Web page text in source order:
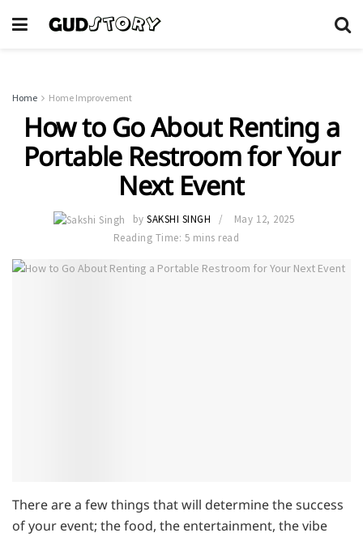
Home Home Improvement
How to Go About Renting a
Portable Restroom for Your
Next Event
by SAKSHI SINGH
May 12, 2025
Reading Time: 5 mins read
There are a few things that will determine the success
of your event; the food, the entertainment, the vibe